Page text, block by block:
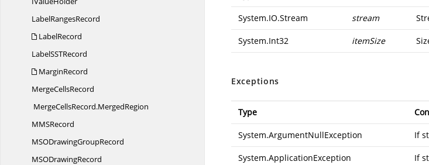
LabelRangesRecord
LabelRecord
LabelSSTRecord
MarginRecord
MergeCellsRecord
MergeCellsRecord.MergedRegion
MMSRecord
MSODrawingGroupRecord
MSODrawingRecord
System.IO.Stream stream
System.Int32 itemSize
Exceptions
Type
System.ArgumentNullException If
System.ApplicationException If